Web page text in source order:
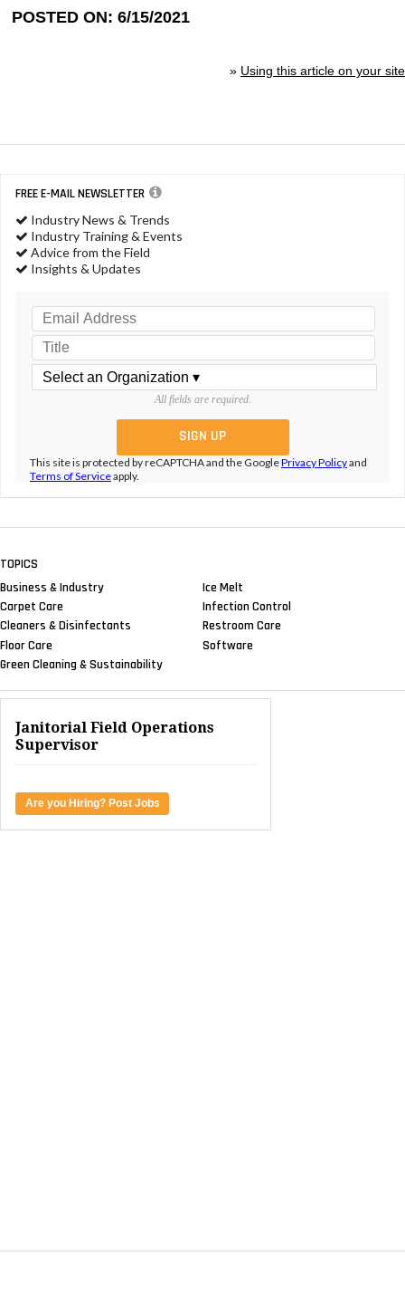
POSTED ON: 6/15/2021
» Using this article on your site
FREE E-MAIL NEWSLETTER
Industry News & Trends
Industry Training & Events
Advice from the Field
Insights & Updates
All fields are required.
This site is protected by reCAPTCHA and the GooglePrivacy Policyand
Terms of Serviceapply.
TOPICS
Business & Industry
Carpet Care
Cleaners & Disinfectants
Floor Care
Green Cleaning & Sustainability
Ice Melt
Infection Control
Restroom Care
Software
Janitorial Field Operations
Supervisor
Are you Hiring? Post Jobs